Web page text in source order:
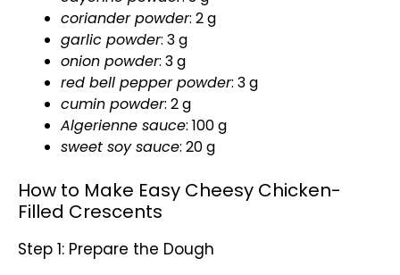
coriander powder: 2 g
garlic powder: 3 g
onion powder: 3 g
red bell pepper powder: 3 g
cumin powder: 2 g
Algerienne sauce: 100 g
sweet soy sauce: 20 g
How to Make Easy Cheesy Chicken-
Filled Crescents
Step 1: Prepare the Dough